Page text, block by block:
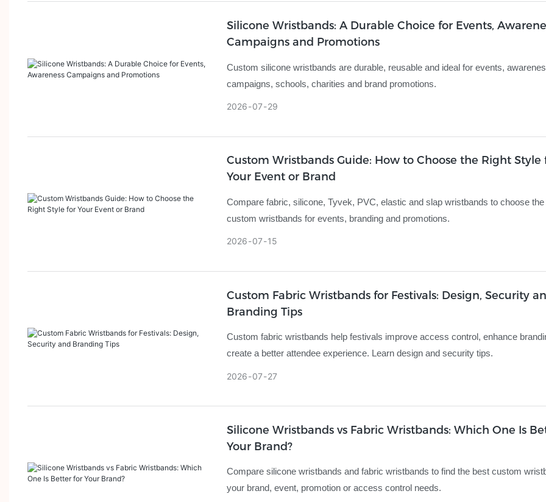
Silicone Wristbands: A Durable Choice for Events,
Campaigns and Promotions
Custom silicone wristbands are durable, reusable and ideal for events,
campaigns, schools, charities and brand promotions.
2026 07 29
Custom Wristbands Guide: How to Choose the Right Style
Your Event or Brand
Compare fabric, silicone, Tyvek, PVC, elastic and slap wristbands to choose
custom wristbands for events, branding and promotions.
2026 07 15
Custom Fabric Wristbands for Festivals: Design, Security
Branding Tips
Custom fabric wristbands help festivals improve access control, enhance
create a better attendee experience. Learn design and security tips.
2026 07 27
Silicone Wristbands vs Fabric Wristbands: Which One Is
Your Brand?
Compare silicone wristbands and fabric wristbands to find the best custom
your brand, event, promotion or access control needs.